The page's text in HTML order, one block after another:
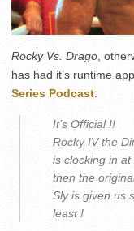
Rocky Vs. Drago ,
has had it’s runtime
Series Podcast:
It’s Official !!
Rocky IV the
is clocking in
then the
Sly is given us
least !